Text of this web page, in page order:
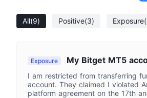
All(9) Positive(3) Exposure
Exposure
My Bitget MT5
restricted after I made a
USDT on crude oil on April
I am restricted from transferring
account. They claimed I violated
platform agreement on the 17th